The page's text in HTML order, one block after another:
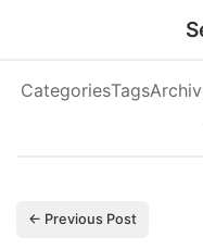
CategoriesTags
← Previous Post